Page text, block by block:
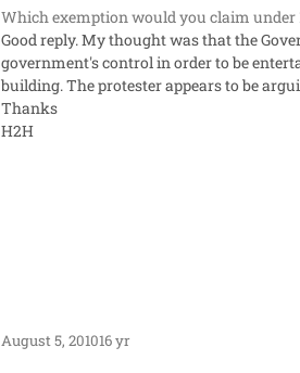
Which exemption would you claim under
Good reply. My thought was that the
government's control in order to be
building. The protester appears to be
Thanks
H2H
August 5, 201016 yr